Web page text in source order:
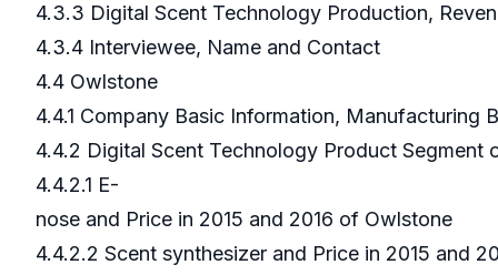
4.3.3 Digital Scent Technology Production,
4.3.4 Interviewee, Name and Contact
4.4 Owlstone
4.4.1 Company Basic Information, Manufacturing
4.4.2 Digital Scent Technology Product
4.4.2.1 E-
nose and Price in 2015 and 2016 of Owlstone
4.4.2.2 Scent synthesizer and Price in 2015 and